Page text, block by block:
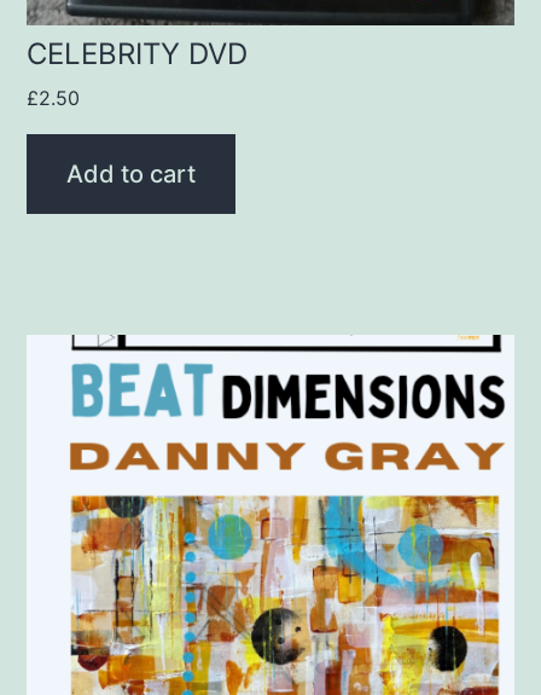
CELEBRITY DVD
£2.50
Add to cart